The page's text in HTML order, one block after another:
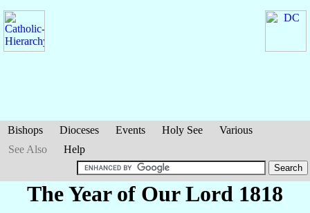
Bishops Dioceses Events Holy See
Various
See Also
Help
The Year of Our Lord 1818